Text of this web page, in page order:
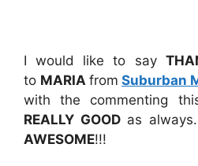
I would like to say
to MARIA from Suburban
with the commenting
REALLY GOODas
AWESOME!!!